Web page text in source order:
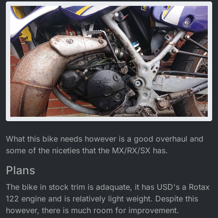
What this bike needs however is a good overhaul and
some of the niceties that the MX/RX/SX has.
Plans
The bike in stock trim is adaquate, it has USD's a Rotax
122 engine and is relatively light weight. Despite this
however, there is much room for improvement.